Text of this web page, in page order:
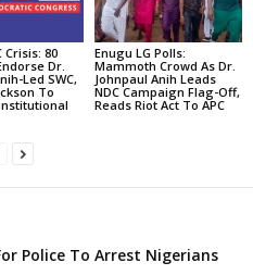
Crisis: 80
Dr.
Led SWC,
To
Enugu LG Polls:
Mammoth Crowd As Dr.
Johnpaul Anih Leads
NDC Campaign Flag-Off,
Reads Riot Act To APC
Police To Arrest Nigerians